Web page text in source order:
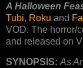
A Halloween
Tubi, Roku and
VOD. The horror/
and released on
SYNOPSIS:As